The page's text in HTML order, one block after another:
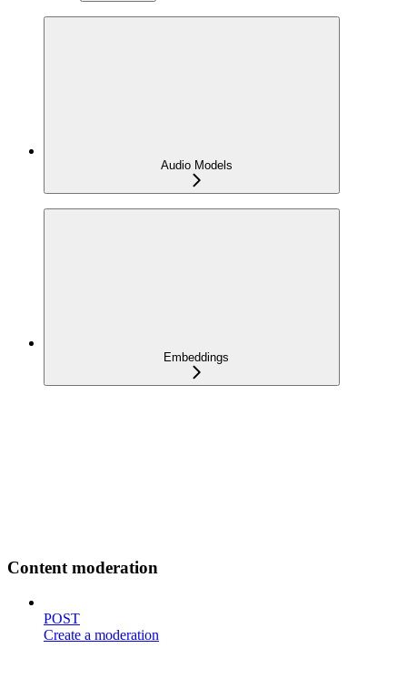
Audio Models
Embeddings
Content moderation
POST
Create a moderation